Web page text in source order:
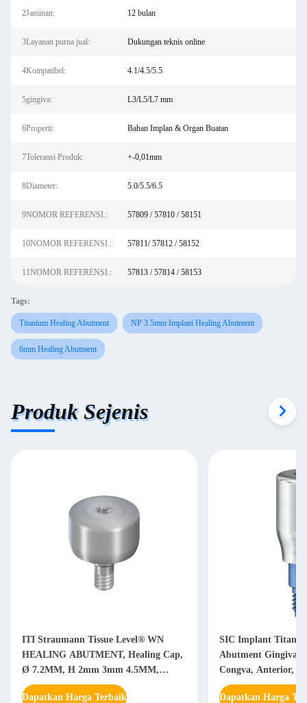
2Jaminan: 12 bulan
3Layanan purna jual: Dukungan teknis online
4Kompatibel: 4.1/4.5/5.5
5gingiva: L3/L5/L7 mm
6Properti: Bahan Implan & Organ Buatan
7Toleransi Produk: +-0,01mm
8Diameter: 5.0/5.5/6.5
9NOMOR REFERENSI.: 57809 / 57810 / 58151
10NOMOR REFERENSI.: 57811/ 57812 / 58152
11NOMOR REFERENSI.: 57813 / 57814 / 58153
Tags:
Titanium Healing Abutment NP 3.5mm Implant Healing Abutment
6mm Healing Abutment
Produk Sejenis
ITI Straumann Tissue Level® WN
HEALING ABUTMENT, Healing Cap,
Ø 7.2MM, H 2mm 3mm 4.5MM,
Titanium GR5 ELI
Dapatkan Harga Terbaik
SIC Implant
Abutment Gingiva
Congva, Anterior,
935064 / 935066
Dapatkan Harga